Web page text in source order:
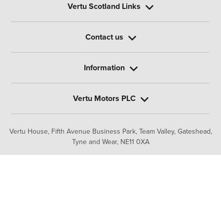
Vertu House, Fifth Avenue Business Park, Team Valley, Gateshead,
Tyne and Wear, NE11 0XA
Vertu Scotland Links
Contact us
Information
Vertu Motors PLC